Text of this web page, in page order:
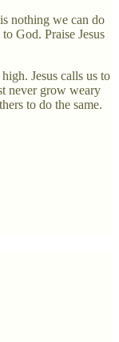
nothing we can do
God. Praise Jesus
Jesus calls us to
never grow weary
to do the same.